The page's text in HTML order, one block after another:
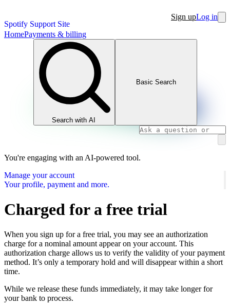
Spotify Support Site
Sign upLog in
HomePayments & billing
Search with AI
Basic Search
You're engaging with an AI-powered tool.
Manage your account
Your profile, payment and more.
Charged for a free trial
When you sign up for a free trial, you may see an authorization
charge for a nominal amount appear on your account. This
authorization charge allows us to verify the validity of your payment
method. It’s only a temporary hold and will disappear within a short
time.
While we release these funds immediately, it may take longer for
your bank to process.